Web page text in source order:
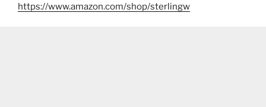
https://www.amazon.com/shop/sterlingw​​